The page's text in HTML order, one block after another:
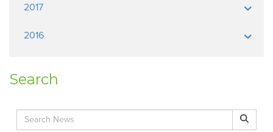
2017
2016
Search
Search for: Search